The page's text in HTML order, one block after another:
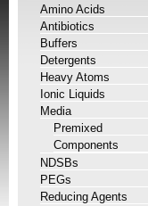
Amino Acids
Antibiotics
Buffers
Detergents
Heavy Atoms
Ionic Liquids
Media
Premixed
Components
NDSBs
PEGs
Reducing Agents